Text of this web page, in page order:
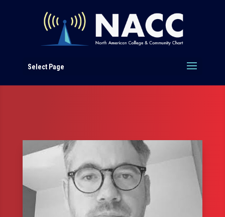
Select Page